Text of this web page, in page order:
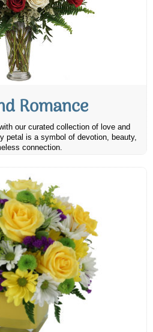
Romance
our curated collection of love and
petal is a symbol of devotion, beauty,
connection.